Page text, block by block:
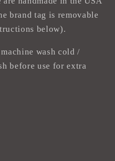
brand tag is removable
below).
wash cold /
before use for extra